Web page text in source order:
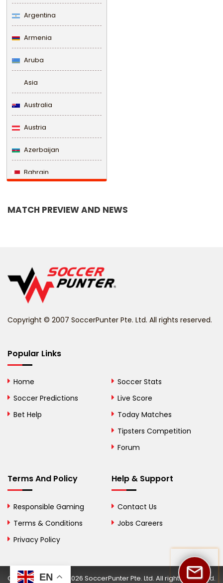
Argentina
Armenia
Aruba
Asia
Australia
Austria
Azerbaijan
Bahrain
Belize
Bhutan
Bosnia and
British Virgin Islands
Bulgaria
Burkina Faso
MATCH PREVIEW AND NEWS
Copyright © 2007 SoccerPunter Pte. Ltd. All rights reserved.
Popular Links
Home
Soccer Predictions
Bet Help
Soccer Stats
Live Score
Today Matches
Tipsters Competition
Forum
Terms And Policy
Responsible Gaming
Terms & Conditions
Privacy Policy
Help & Support
Contact Us
Jobs Careers
Copyright © 2002-2026 SoccerPunter Pte. Ltd. All rights reserved.
EN